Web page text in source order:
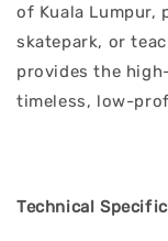
of Kuala
skatepark, or
provides the
timeless, low-
Technical